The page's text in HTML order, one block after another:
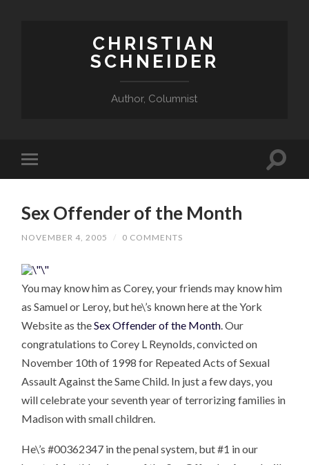
CHRISTIAN
SCHNEIDER
Author, Columnist
Sex Offender of the Month
NOVEMBER 4, 2005 / 0 COMMENTS
You may know him as Corey, your friends may know him
as Samuel or Leroy, but he\’s known here at the York
Website as theSex Offender of the Month . Our
congratulations to Corey L Reynolds, convicted on
November 10th of 1998 for Repeated Acts of Sexual
Assault Against the Same Child. In just a few days, you
will celebrate your seventh year of terrorizing families in
Madison with small children.
He\’s #00362347 in the penal system, but #1 in our